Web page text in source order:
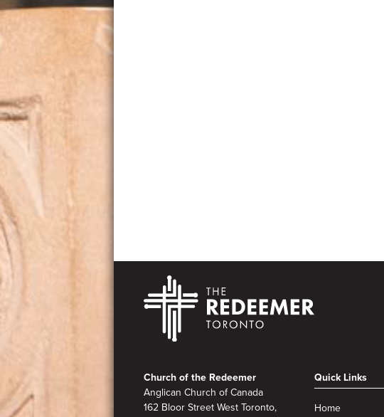
Footer
Church of the Redeemer
Anglican Church of Canada
162 Bloor Street West Toronto,
Quick Links
Home